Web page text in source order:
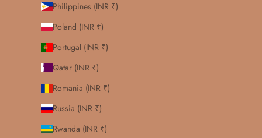
Philippines (INR ₹)
Poland (INR ₹)
Portugal (INR ₹)
Qatar (INR ₹)
Romania (INR ₹)
Russia (INR ₹)
Rwanda (INR ₹)